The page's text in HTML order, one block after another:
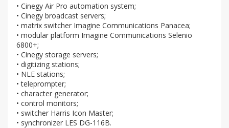
• Cinegy Air Pro automation system;
• Cinegy broadcast servers;
• matrix switcher Imagine Communications Panacea;
• modular platform Imagine Communications Selenio
6800+;
• Cinegy storage servers;
• digitizing stations;
• NLE stations;
• teleprompter;
• character generator;
• control monitors;
• switcher Harris Icon Master;
• synchronizer LES DG-116B.